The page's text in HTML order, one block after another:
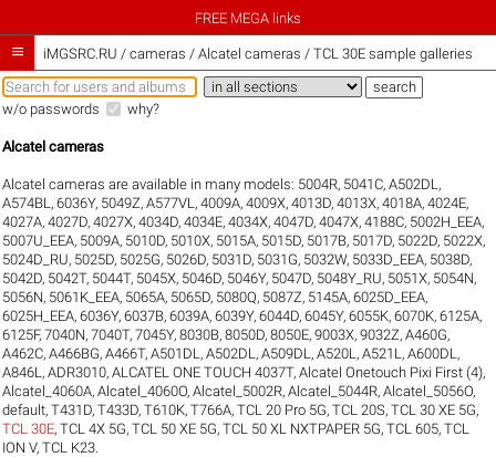
FREE MEGA links
 iMGSRC.RU / cameras / Alcatel cameras / TCL 30E sample galleries
w/o passwords why?
Alcatel cameras
Alcatel cameras are available in many models: 5004R, 5041C,A502DL ,
A574BL ,6036Y, 5049Z,A577VL ,4009A,4009X,4013D,4013X,4018A,4024E,
4027A,4027D,4027X,4034D,4034E,4034X,4047D,4047X,4188C, 5002H_EEA,
5007U_EEA, 5009A, 5010D, 5010X, 5015A, 5015D, 5017B, 5017D, 5022D, 5022X,
5024D_RU, 5025D, 5025G, 5026D, 5031D, 5031G, 5032W, 5033D_EEA, 5038D,
5042D, 5042T, 5044T, 5045X, 5046D, 5046Y, 5047D, 5048Y_RU, 5051X, 5054N,
5056N, 5061K_EEA, 5065A, 5065D, 5080Q, 5087Z, 5145A,6025D_EEA,
6025H_EEA,6036Y,6037B,6039A,6039Y,6044D,6045Y,6055K,6070K,6125A,
6125F,7040N,7040T,7045Y,8030B,8050D,8050E,9003X,9032Z,A460G,
A462C,A466BG,A466T,A501DL ,A502DL ,A509DL ,A520L ,A521L ,A600DL ,
A846L ,ADR3010,ALCATEL ONE TOUCH 4037T,Alcatel Onetouch Pixi First (4),
Alcatel_4060A,Alcatel_4060O,Alcatel_5002R,Alcatel_5044R,Alcatel_5056O,
default,T431D,T433D,T610K,T766A,TCL 20 Pro 5G,TCL 20S,TCL 30 XE 5G,
TCL 30E,TCL 4X 5G,TCL 50 XE 5G,TCL 50 XL NXTPAPER 5G,TCL 605,TCL
ION V,TCL K23